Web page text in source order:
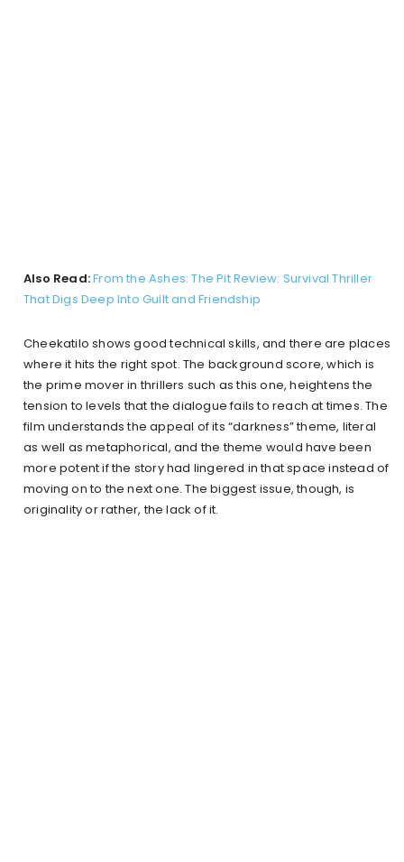
Also Read:From the Ashes: The Pit Review: Survival Thriller
That Digs Deep Into Guilt and Friendship
Cheekatilo shows good technical skills, and there are places
where it hits the right spot. The background score, which is
the prime mover in thrillers such as this one, heightens the
tension to levels that the dialogue fails to reach at times. The
film understands the appeal of its “darkness” theme, literal
as well as metaphorical, and the theme would have been
more potent if the story had lingered in that space instead of
moving on to the next one. The biggest issue, though, is
originality or rather, the lack of it.